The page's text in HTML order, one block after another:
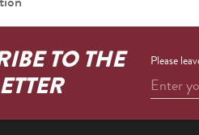
TO THE
Please
Enter